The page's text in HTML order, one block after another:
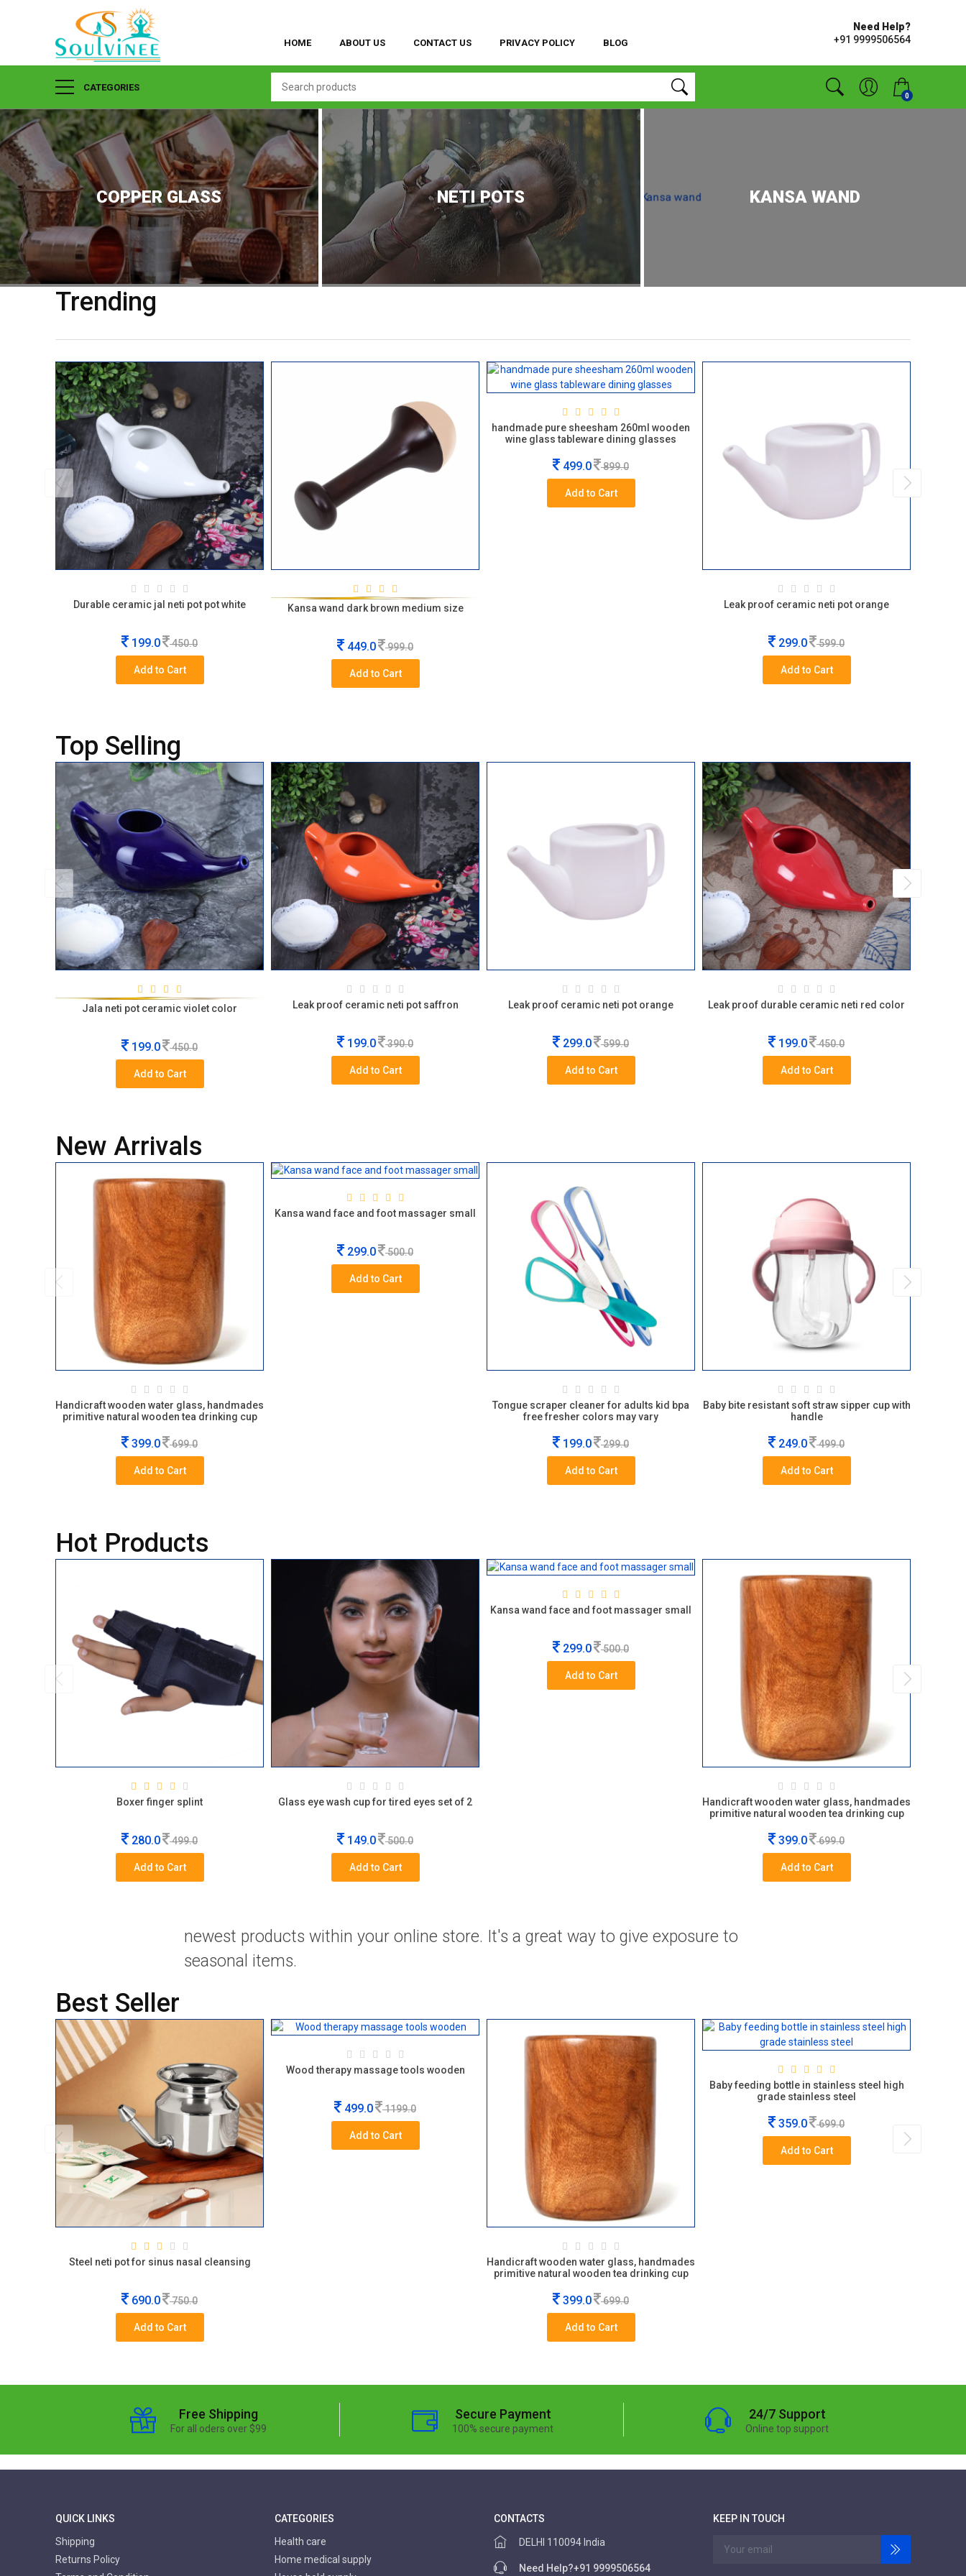
HOME ABOUT US CONTACT US PRIVACY POLICY BLOG
Need Help?
+91 9999506564
CATEGORIES
0
COPPER GLASS NETI POTS KANSA WAND
Trending
Durable ceramic jal neti pot pot white
199.0 450.0
Add to Cart
Kansa wand dark brown medium size
449.0 999.0
Add to Cart
handmade pure sheesham 260ml wooden
wine glass tableware dining glasses
499.0 899.0
Add to Cart
Leak proof ceramic neti pot orange
299.0 599.0
Add to Cart
Top Selling
Jala neti pot ceramic violet color
199.0 450.0
Add to Cart
Leak proof ceramic neti pot saffron
199.0 390.0
Add to Cart
Leak proof ceramic neti pot orange
299.0 599.0
Add to Cart
Leak proof durable ceramic neti red color
199.0 450.0
Add to Cart
New Arrivals
Handicraft wooden water glass, handmades
primitive natural wooden tea drinking cup
399.0 699.0
Add to Cart
Kansa wand face and foot massager small
299.0 500.0
Add to Cart
Tongue scraper cleaner for adults kid bpa
free fresher colors may vary
199.0 299.0
Add to Cart
Baby bite resistant soft straw sipper cup with
handle
249.0 499.0
Add to Cart
Hot Products
Boxer finger splint
280.0 499.0
Add to Cart
Glass eye wash cup for tired eyes set of 2
149.0 500.0
Add to Cart
Kansa wand face and foot massager small
299.0 500.0
Add to Cart
Handicraft wooden water glass, handmades
primitive natural wooden tea drinking cup
399.0 699.0
Add to Cart
newest products within your online store. It's a great way to give exposure to
seasonal items.
Best Seller
Steel neti pot for sinus nasal cleansing
690.0 750.0
Add to Cart
Wood therapy massage tools wooden
499.0 1199.0
Add to Cart
Handicraft wooden water glass, handmades
primitive natural wooden tea drinking cup
399.0 699.0
Add to Cart
Baby feeding bottle in stainless steel high
grade stainless steel
359.0 699.0
Add to Cart
Free Shipping
For all oders over $99
Secure Payment
100% secure payment
24/7 Support
Online top support
QUICK LINKS
Shipping
Returns Policy
CATEGORIES
Health care
Home medical supply
CONTACTS
DELHI 110094 India
Need Help?+91 9999506564
KEEP IN TOUCH